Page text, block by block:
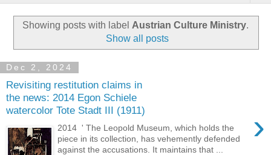
Showing posts with label Austrian Culture Ministry.
Show all posts
Dec 2, 2024
Revisiting restitution claims in
the news: 2014 Egon Schiele
watercolor Tote Stadt III (1911)
›
2014 ' The Leopold Museum, which holds the
piece in its collection, has vehemently defended
against the accusations. It maintains that ...